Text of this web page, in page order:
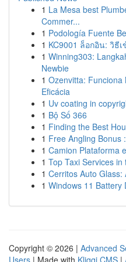
1 La Mesa best
Commer...
1 Podología Fuente
1 KC9001 ล็อกอิน: วิธี
1 Winning303:
Newbie
1 Ozenvitta:
Eficácia
1 Uv coating in
1 Bộ Số 366
1 Finding the Best
1 Free Angling Bonus
1 Camion Plataforma
1 Top Taxi Services in
1 Cerritos Auto Glass:
1 Windows 11 Battery
Copyright © 2026 | Advanced
Users | Made with Kliqqi CMS |